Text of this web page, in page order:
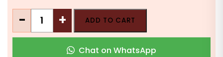
₹399.00.
₹279.00.
-
LITi
+ ADD TO CART
Chat on WhatsApp